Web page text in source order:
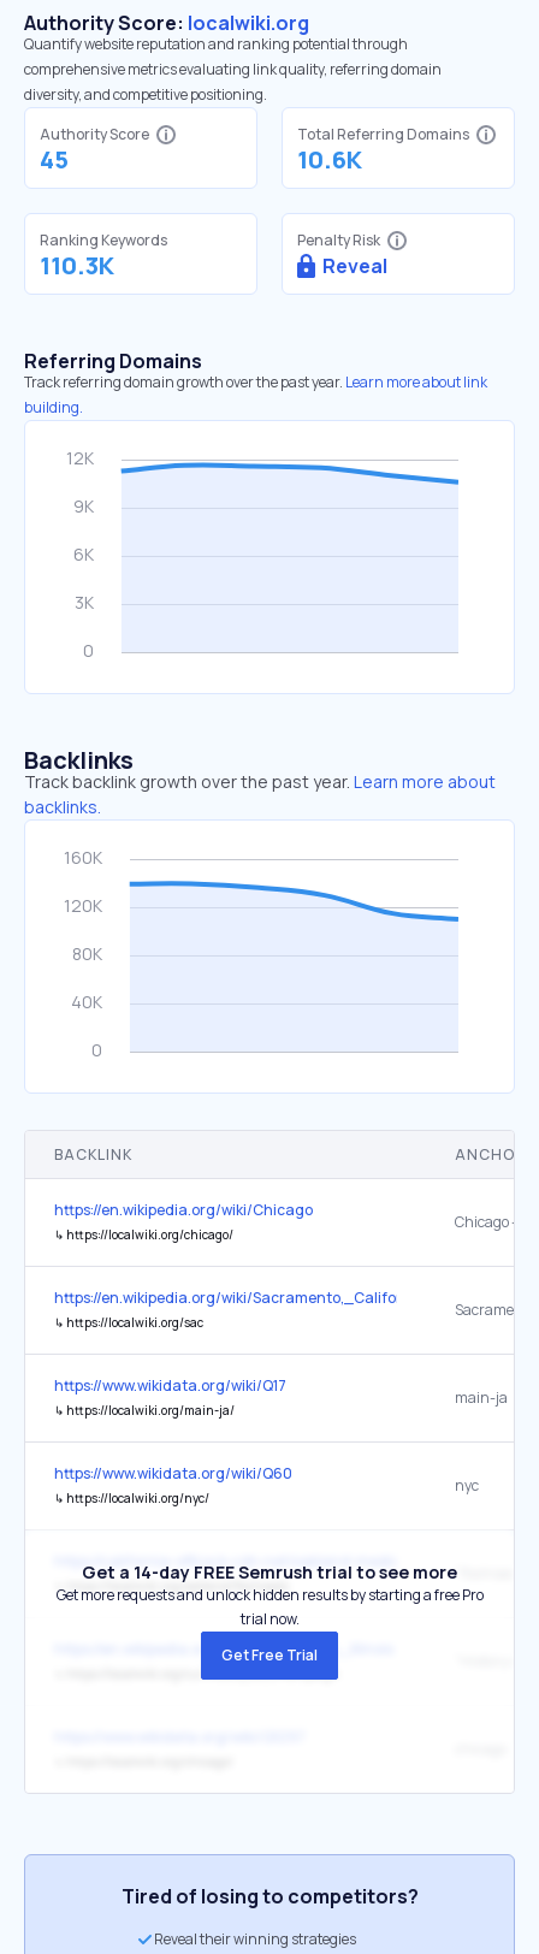
Authority Score: localwiki.org
Quantify website reputation and ranking potential through
comprehensive metrics evaluating link quality, referring domain
diversity, and competitive positioning.
Authority Score
45
Total Referring Domains
10.6K
Ranking Keywords
110.3K
Penalty Risk
Reveal
Referring Domains
Track referring domain growth over the past year. Learn more about link
building.
Backlinks
Track backlink growth over the past year. Learn more about
backlinks.
BACKLINK ANCHOR
https://en.wikipedia.org/wiki/Chicago
↳ https://localwiki.org/chicago/
Chicago –
https://en.wikipedia.org/wiki/Sacramento,_California
↳ https://localwiki.org/sac
Sacramento
https://www.wikidata.org/wiki/Q17
↳ https://localwiki.org/main-ja/
main-ja
https://www.wikidata.org/wiki/Q60
↳ https://localwiki.org/nyc/
nyc
↳ https://localwiki.org/oakland/Railroads
"Railroads"
https://en.wikipedia.org/wiki/Gibson_City,_Illinois
Get a 14-day FREE Semrush trial to see more
Get more requests and unlock hidden results by starting a free Pro
trial now.
Get Free Trial
Tired of losing to competitors?
Reveal their winning strategies